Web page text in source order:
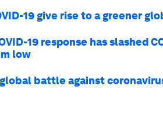
19 give rise to a greener
19 response has slashed
low
battle against